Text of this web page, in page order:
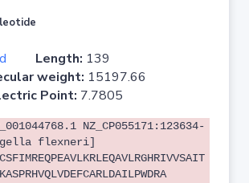
Length: 139
weight: 15197.66
Point: 7.7805
NZ_CP055171:123634-
flexneri]